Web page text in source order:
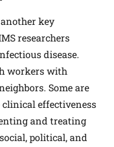
key
researchers
disease.
workers with
Some are
effectiveness
and treating
political, and